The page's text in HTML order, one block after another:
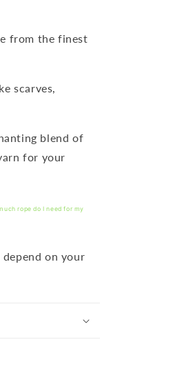
from the finest
scarves,
blend of
for your
rope do I need for my
on your